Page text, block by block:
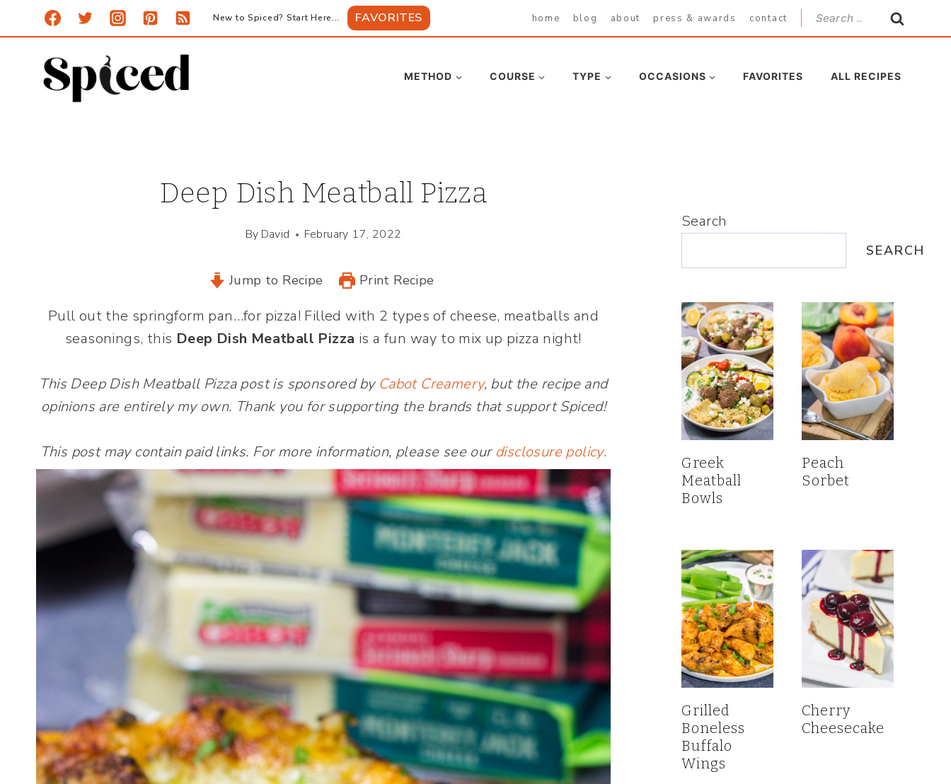
to
content
New to Spiced? Start Here... FAVORITES home blog about press & awards contact
Search
for:
METHOD COURSE TYPE OCCASIONS FAVORITES ALL RECIPES
Deep Dish Meatball Pizza
By David February 17, 2022
Jump to Recipe Print Recipe
Pull out the springform pan…for pizza! Filled with 2 types of cheese, meatballs and
seasonings, this Deep Dish Meatball Pizza is a fun way to mix up pizza night!
This Deep Dish Meatball Pizza post is sponsored by Cabot Creamery, but the recipe and
opinions are entirely my own. Thank you for supporting the brands that support Spiced!
This post may contain paid links. For more information, please see our disclosure policy.
Search
SEARCH
Greek
Meatball
Bowls
Peach
Sorbet
Grilled
Boneless
Buffalo
Wings
Cherry
Cheesecake